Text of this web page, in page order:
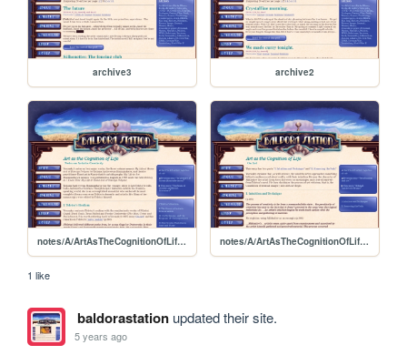
archive3 archive2
notes/A/ArtAsTheCognitionOfLife/NotesOnArtisticCreativity notes/A/ArtAsTheCognitionOfLife/OnArt
1 like
baldorastationupdated their site.
5 years ago